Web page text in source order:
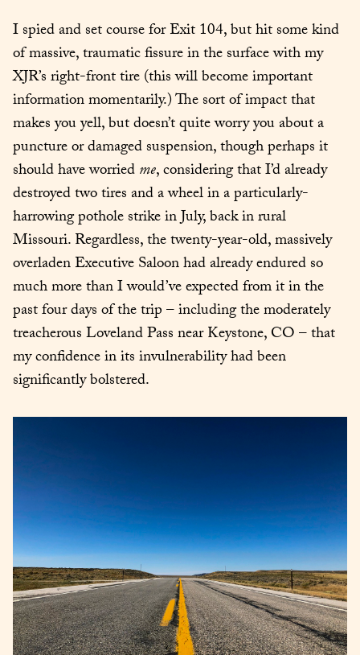
I spied and set course for Exit 104, but hit some kind
of massive, traumatic fissure in the surface with my
XJR’s right-front tire (this will become important
information momentarily.) The sort of impact that
makes you yell, but doesn’t quite worry you about a
puncture or damaged suspension, though perhaps it
should have worried me, considering that I’d already
destroyed two tires and a wheel in a particularly-
harrowing pothole strike in July, back in rural
Missouri. Regardless, the twenty-year-old, massively
overladen Executive Saloon had already endured so
much more than I would’ve expected from it in the
past four days of the trip – including the moderately
treacherous Loveland Pass near Keystone, CO – that
my confidence in its invulnerability had been
significantly bolstered.